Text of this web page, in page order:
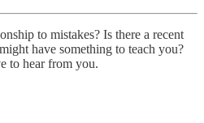
to mistakes? Is there a recent
have something to teach you?
to hear from you.